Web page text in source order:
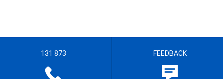
131 873 FEEDBACK